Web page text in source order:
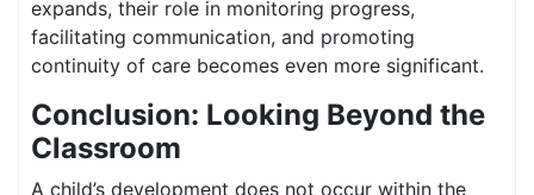
expands, their role in monitoring progress,
facilitating communication, and promoting
continuity of care becomes even more significant.
Conclusion: Looking Beyond the
Classroom
A child’s development does not occur within the